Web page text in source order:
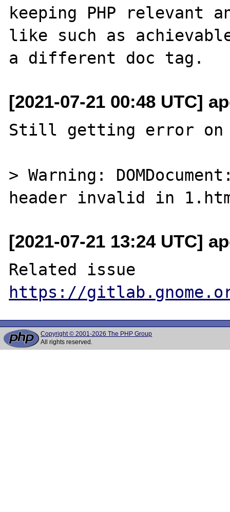
keeping PHP relevant
like such as
[2021-07-21 00:48 UTC]
Still getting error on
> Warning:
[2021-07-21 13:24 UTC]
https://
Copyright © 2001-2026 The PHP Group
All rights reserved.